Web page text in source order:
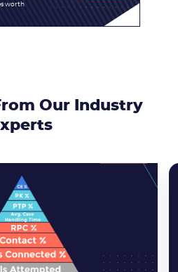
worth
Our Industry